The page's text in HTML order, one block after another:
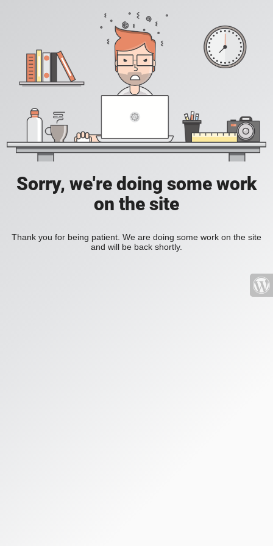
Sorry, we're doing some work
on the site
Thank you for being patient. We are doing some work on the site
and will be back shortly.